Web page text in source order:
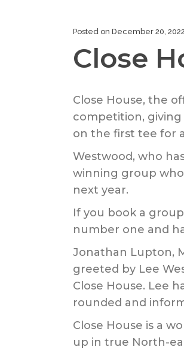
Posted on December 20, 2022
Close
Close House, the
competition,
on the first tee for
Westwood, who
winning group who
next year.
If you book a
number one and
Jonathan Lupton,
greeted by Lee
Close House. Lee
rounded and
Close House is a
up in true North-